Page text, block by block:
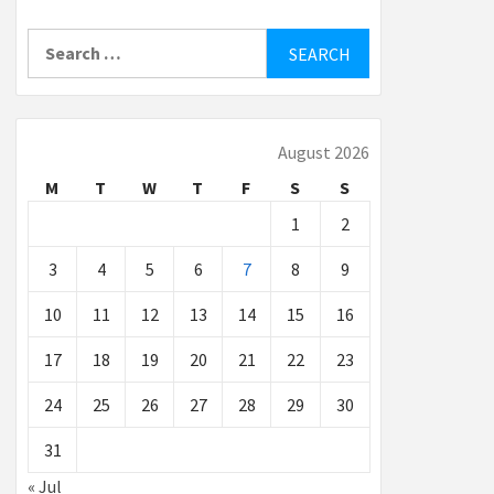
August 2026
M
T W T F S
S
1
2
3 4 5 6 7 8 9
10 11 12 13 14 15 16
17 18 19 20 21 22 23
24 25 26 27 28 29 30
31
« Jul